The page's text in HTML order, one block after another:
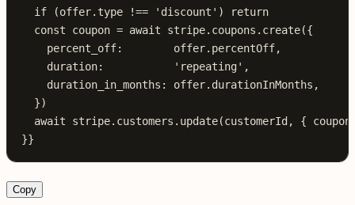
  if
(offer.type !== 'discount' ) return
  const
coupon = await stripe.coupons. create({
    percent_off:        offer.percentOff,
    duration:
'repeating' ,
    duration_in_months: offer.durationInMonths,
  })
  await
stripe. customers . update(customerId , { coupon
}}
Copy